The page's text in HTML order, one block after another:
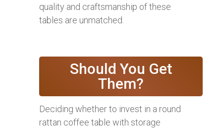
quality and craftsmanship of these
tables are unmatched.
Should You Get
Them?
Deciding whether to invest in a round
rattan coffee table with storage